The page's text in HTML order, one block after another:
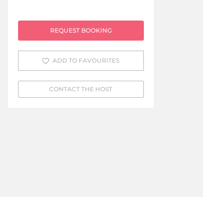
REQUEST BOOKING
ADD TO FAVOURITES
CONTACT THE HOST